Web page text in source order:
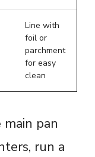
Line with
foil or
parchment
for easy
clean
pan
run a